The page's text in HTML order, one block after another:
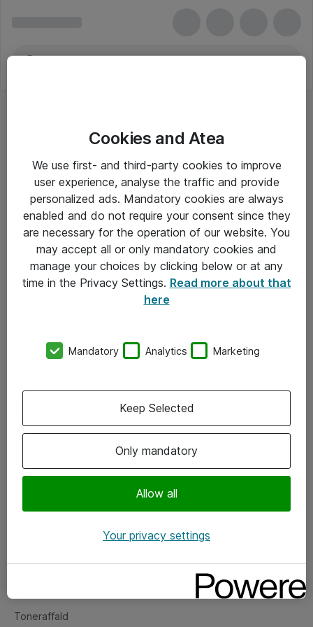
Alle priser er eksklusiv moms
Om Atea
Vore forretningsområder
Om eShop
Salgs- og leveringsbetingelser
Fejlmelding
Toneraffald
Cookies and Atea
We use first- and third-party cookies to improve
user experience, analyse the traffic and provide
personalized ads. Mandatory cookies are always
enabled and do not require your consent since they
are necessary for the operation of our website. You
may accept all or only mandatory cookies and
manage your choices by clicking below or at any
time in the Privacy Settings. Read more about that
here
Mandatory Analytics Marketing
Only mandatory
Allow all
Keep Selected
Your privacy settings